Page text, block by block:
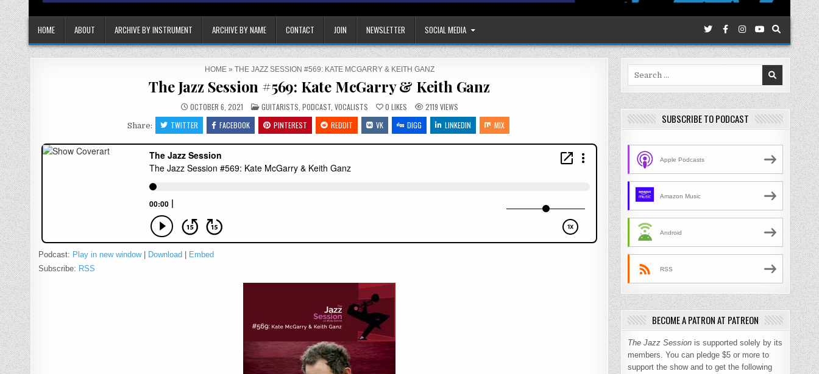
HOME ABOUT ARCHIVE BY INSTRUMENT ARCHIVE BY NAME CONTACT JOIN NEWSLETTER SOCIAL MEDIA
HOME» THE JAZZ SESSION #569: KATE MCGARRY & KEITH GANZ
The Jazz Session #569: Kate McGarry & Keith Ganz
OCTOBER 6, 2021 POSTED
IN
GUITARISTS PODCAST, VOCALISTS 0 LIKES 2119 VIEWS
Share: TWITTER FACEBOOK PINTEREST REDDIT VK DIGG LINKEDIN MIX
Podcast: Play in new window| Download | Embed
Subscribe: RSS
SUBSCRIBE TO PODCAST
Apple Podcasts
Amazon Music
Android
RSS
BECOME A PATRON AT PATREON
The Jazz Session is supported solely by its
members. You can pledge $5 or more to
support the show and to get the following